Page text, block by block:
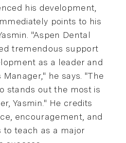
his development,
points to his
"Aspen Dental
tremendous support
as a leader and
Manager," he says. "The
stands out the most is
Yasmin." He credits
encouragement, and
to teach as a major